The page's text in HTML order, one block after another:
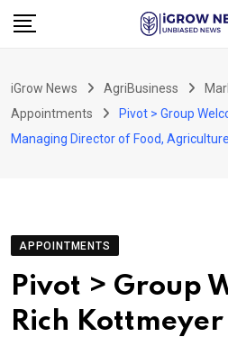
Skip
iGrow News AgriBusiness
Appointments
Pivot > Group
Managing Director of Food,
APPOINTMENTS
Pivot > Group
Rich Kottmeyer